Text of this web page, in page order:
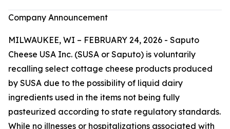
Company Announcement
MILWAUKEE, WI – FEBRUARY 24, 2026 - Saputo
Cheese USA Inc. (SUSA or Saputo) is voluntarily
recalling select cottage cheese products produced
by SUSA due to the possibility of liquid dairy
ingredients used in the items not being fully
pasteurized according to state regulatory standards.
While no illnesses or hospitalizations associated with